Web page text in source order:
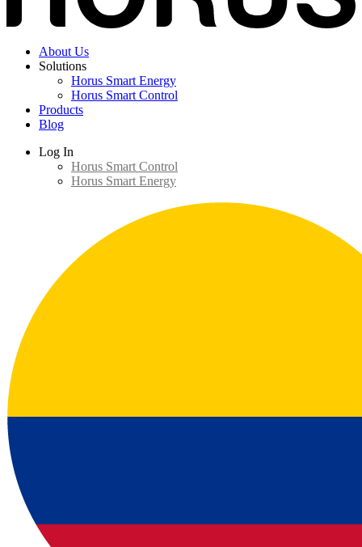
About Us
Solutions
Horus Smart Energy
Horus Smart Control
Products
Blog
Log In
Horus Smart Control
Horus Smart Energy